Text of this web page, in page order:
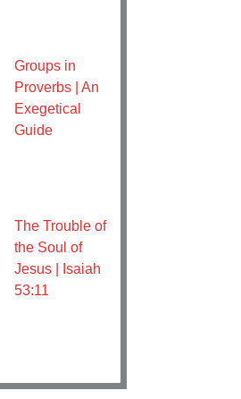
Groups in
Proverbs | An
Exegetical
Guide
The Trouble of
the Soul of
Jesus | Isaiah
53:11